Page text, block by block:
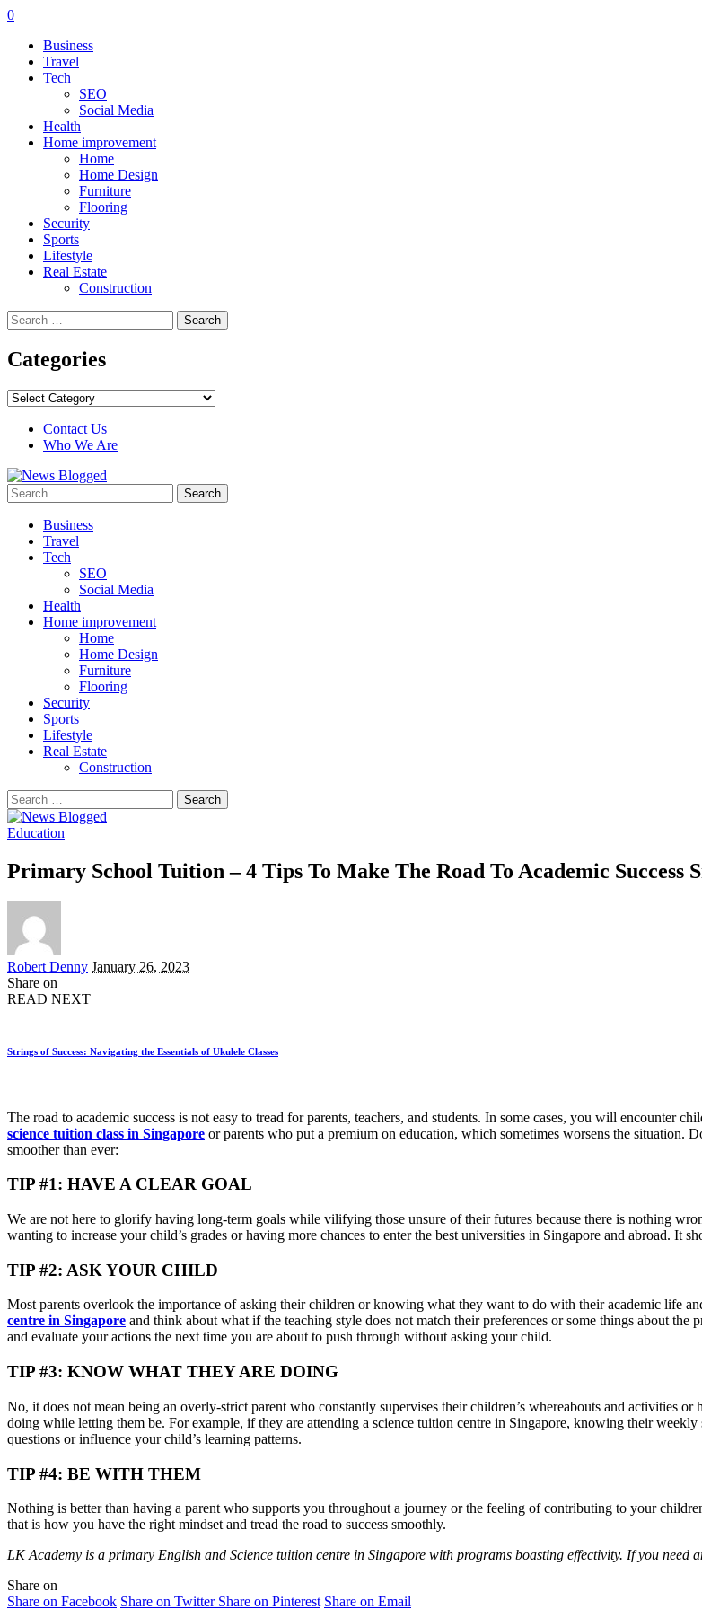
0
Business
Travel
Tech
SEO
Social Media
Health
Home improvement
Home
Home Design
Furniture
Flooring
Security
Sports
Lifestyle
Real Estate
Construction
Search
for:
Categories
Categories
Contact Us
Who We Are
Search
for:
Business
Travel
Tech
SEO
Social Media
Health
Home improvement
Home
Home Design
Furniture
Flooring
Security
Sports
Lifestyle
Real Estate
Construction
Search
for:
Education
Primary School Tuition – 4 Tips To Make The Road To Academic Success
Posted
by
Robert Denny January 26, 2023
Share on
READ NEXT
Strings of Success: Navigating the Essentials of Ukulele Classes
The road to academic success is not easy to tread for parents, teachers, and students. In some cases, you will encounter
science tuition class in Singapore or parents who put a premium on education, which sometimes worsens the situation.
smoother than ever:
TIP #1: HAVE A CLEAR GOAL
We are not here to glorify having long-term goals while vilifying those unsure of their futures because there is nothing
wanting to increase your child’s grades or having more chances to enter the best universities in Singapore and abroad. It
TIP #2: ASK YOUR CHILD
Most parents overlook the importance of asking their children or knowing what they want to do with their academic life
centre in Singapore and think about what if the teaching style does not match their preferences or some things about
and evaluate your actions the next time you are about to push through without asking your child.
TIP #3: KNOW WHAT THEY ARE DOING
No, it does not mean being an overly-strict parent who constantly supervises their children’s whereabouts and activities
doing while letting them be. For example, if they are attending a science tuition centre in Singapore, knowing their
questions or influence your child’s learning patterns.
TIP #4: BE WITH THEM
Nothing is better than having a parent who supports you throughout a journey or the feeling of contributing to your
that is how you have the right mindset and tread the road to success smoothly.
LK Academy is a primary English and Science tuition centre in Singapore with programs boasting effectivity. If you need
Share on
Share on Facebook Share on Twitter Share on Pinterest Share on Email